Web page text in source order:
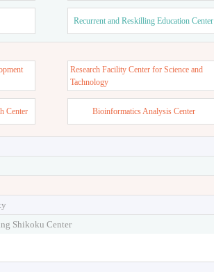
Recurrent and Reskilling Education Center
Research Facility Center for Science and
Tachnology
Center Bioinformatics Analysis Center
Shikoku Center